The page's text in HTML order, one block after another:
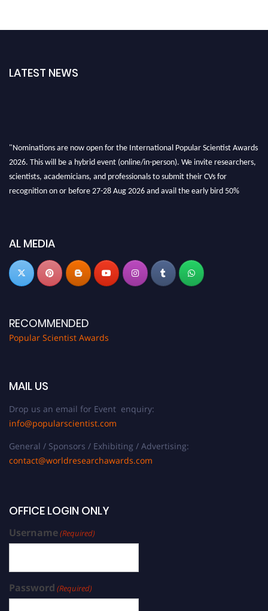
LATEST NEWS
"Nominations are now open for the International Popular Scientist Awards
2026. This will be a hybrid event (online/in-person). We invite researchers,
scientists, academicians, and professionals to submit their CVs for
recognition on or before 27-28 Aug 2026 and avail the early bird 50%
AL MEDIA
RECOMMENDED
Popular Scientist Awards
MAIL US
Drop us an email for Event enquiry:
info@popularscientist.com
General / Sponsors / Exhibiting / Advertising:
contact@worldresearchawards.com
OFFICE LOGIN ONLY
Username(Required)
Password (Required)